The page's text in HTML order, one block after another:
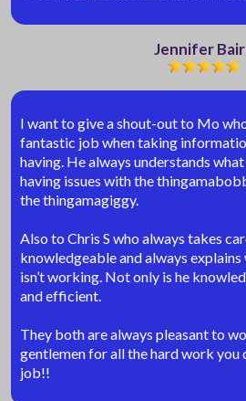
Jennifer
I want to give a shout-out to Mo
fantastic job when taking
having. He always understands
having issues with the
the thingamagiggy.
Also to Chris S who always takes
knowledgeable and always
isn’t working. Not only is he
and efficient.
They both are always pleasant to
gentlemen for all the hard work you
job!!